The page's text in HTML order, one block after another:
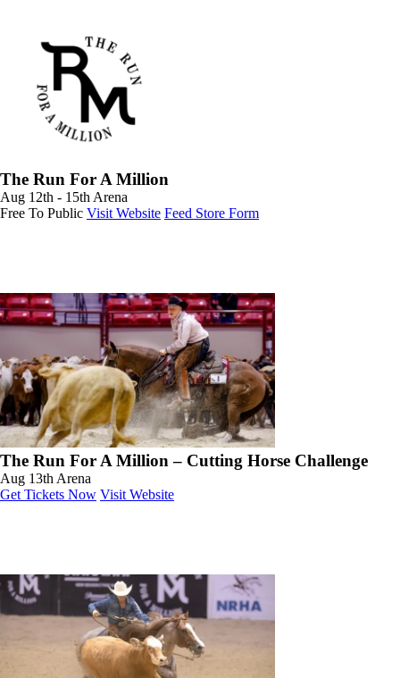
The Run For A Million
Aug 12th - 15th Arena
Free To Public Visit Website Feed Store Form
The Run For A Million – Cutting Horse Challenge
Aug 13th Arena
Get Tickets Now Visit Website